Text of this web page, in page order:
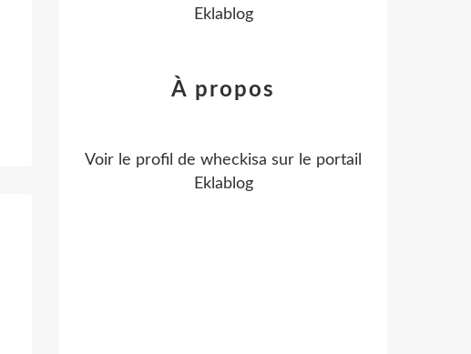
Eklablog
À propos
Voir le profil de wheckisa sur le portail
Eklablog